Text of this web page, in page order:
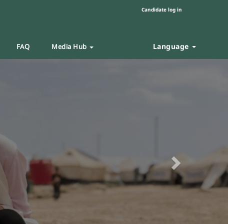
Candidate log in
FAQ Media Hub Language